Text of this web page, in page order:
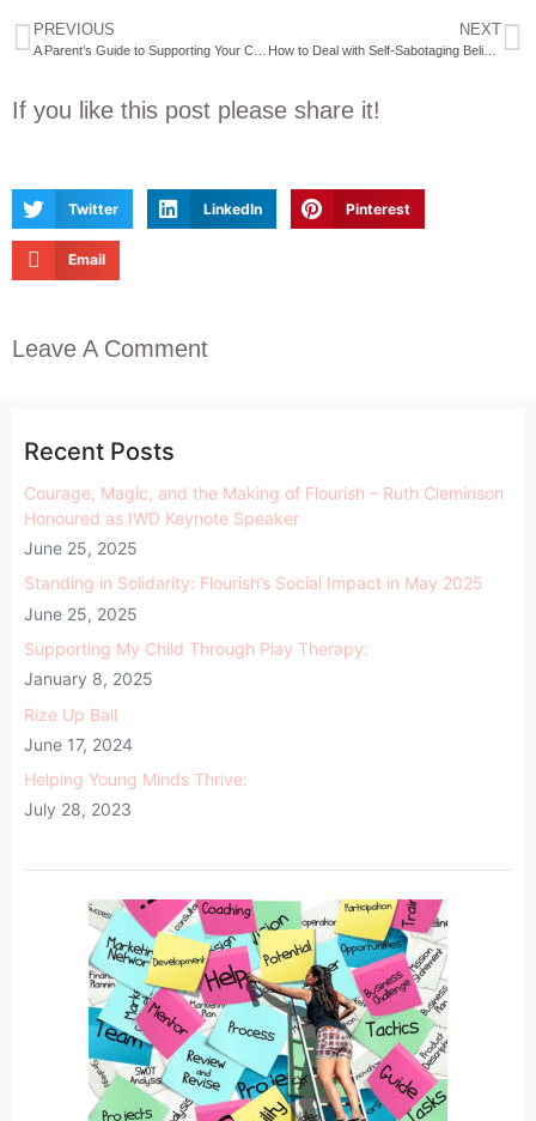
PREVIOUS NEXT
How to Deal with Self-Sabotaging Beliefs￼
If you like this post please share it!
Twitter LinkedIn Pinterest
Email
Leave A Comment
Recent Posts
Courage, Magic, and the Making of Flourish – Ruth Cleminson
Honoured as IWD Keynote Speaker
June 25, 2025
Standing in Solidarity: Flourish’s Social Impact in May 2025
June 25, 2025
Supporting My Child Through Play Therapy:
January 8, 2025
Rize Up Ball
June 17, 2024
Helping Young Minds Thrive:
July 28, 2023